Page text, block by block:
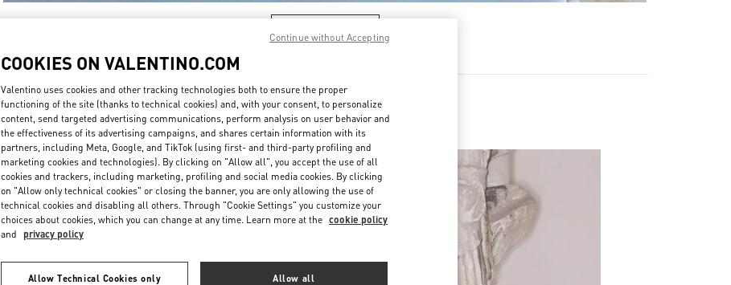
New arrivals in Valentino Boutique - Hangzhou Tower B Man
COOKIES ON VALENTINO.COM
Valentino uses cookies and other tracking technologies both to ensure the proper
functioning of the site (thanks to technical cookies) and, with your consent, to personalize
content, send targeted advertising communications, perform analysis on user behavior and
the effectiveness of its advertising campaigns, and shares certain information with its
partners, including Meta, Google, and TikTok (using first- and third-party profiling and
marketing cookies and technologies). By clicking on "Allow all", you accept the use of all
cookies and trackers, including marketing, profiling and social media cookies. By clicking
on "Allow only technical cookies" or closing the banner, you are only allowing the use of
technical cookies and disabling all others. Through "Cookie Settings" you customize your
choices about cookies, which you can change at any time. Learn more at the cookie policy
and privacy policy
Allow Technical Cookies only Allow all
Continue without Accepting